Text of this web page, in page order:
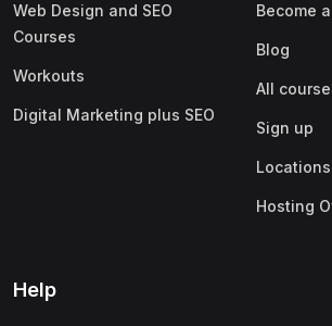
Web Design and SEO
Courses
Workouts
Digital Marketing plus SEO
Become
Blog
All
Sign up
Locations
Hosting
Help